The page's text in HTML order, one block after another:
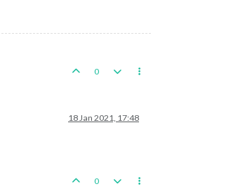
0
18 Jan 2021, 17:48
0